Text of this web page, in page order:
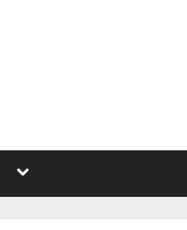
Toggle
menu